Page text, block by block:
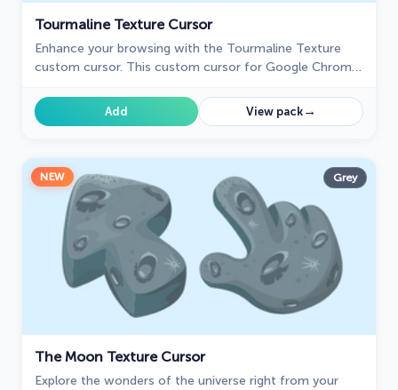
Tourmaline Texture Cursor
Enhance your browsing with the Tourmaline Texture
custom cursor. This custom cursor for Google Chrome
screen.
Add View pack→
NEW Grey
The Moon Texture Cursor
Explore the wonders of the universe right from your